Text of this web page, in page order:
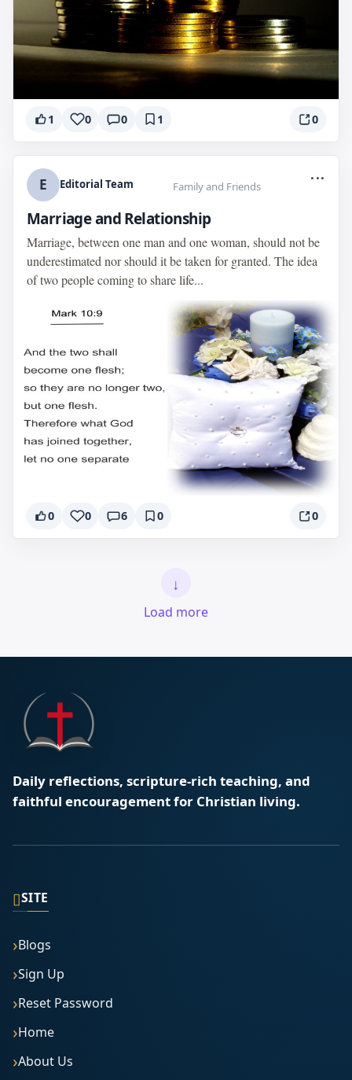
1 0 0 1 0
E Editorial Team Family and Friends
...
Marriage and Relationship
Marriage, between one man and one woman, should not be
underestimated nor should it be taken for granted. The idea
of two people coming to share life...
0 0 6 0 0
↓
Load more
Daily reflections, scripture-rich teaching, and
faithful encouragement for Christian living.
▯SITE
Blogs
Sign Up
Reset Password
Home
About Us